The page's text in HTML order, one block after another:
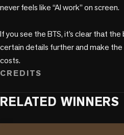
never feels like “AI work” on screen.
If you see the BTS, it’s clear that
certain details further and make
costs.
CREDITS
RELATED WINNERS